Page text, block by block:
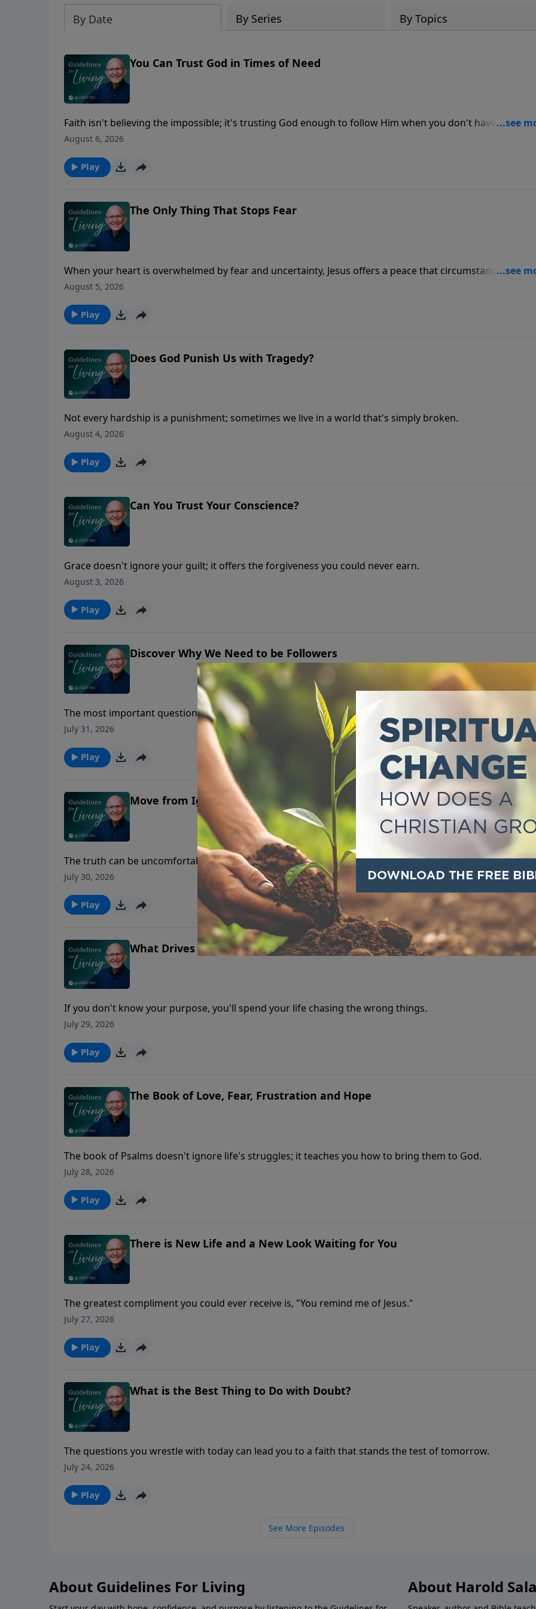
By Date By Series By Topics
You Can Trust God in Times of Need
Faith isn't believing the impossible; it's trusting God enough to follow Him when you don't have all the
answers.
August 6, 2026
Play
The Only Thing That Stops Fear
When your heart is overwhelmed by fear and uncertainty, Jesus offers a peace that circumstances
take away.
August 5, 2026
Play
Does God Punish Us with Tragedy?
Not every hardship is a punishment; sometimes we live in a world that's simply broken.
August 4, 2026
Play
Can You Trust Your Conscience?
Grace doesn't ignore your guilt; it offers the forgiveness you could never earn.
August 3, 2026
Play
Discover Why We Need to be Followers
The most important question isn't whether you're leading others, but whether you're truly following
July 31, 2026
Play
Move from Ignorance into Truth
The truth can be uncomfortable, but ignoring it has never set anyone free.
July 30, 2026
Play
What Drives Your Life?
If you don't know your purpose, you'll spend your life chasing the wrong things.
July 29, 2026
Play
The Book of Love, Fear, Frustration and Hope
The book of Psalms doesn't ignore life's struggles; it teaches you how to bring them to God.
July 28, 2026
Play
There is New Life and a New Look Waiting for You
The greatest compliment you could ever receive is, "You remind me of Jesus."
July 27, 2026
Play
What is the Best Thing to Do with Doubt?
The questions you wrestle with today can lead you to a faith that stands the test of tomorrow.
July 24, 2026
Play
See More Episodes
About Guidelines For Living About Harold